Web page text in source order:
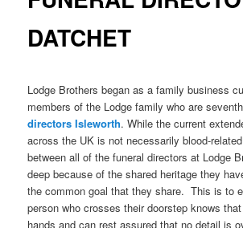
DATCHET
Lodge Brothers began as a family business
members of the Lodge family who are
directorsIsleworth. While the current
across the UK is not necessarily blood-
between all of the funeral directors at Lodge
deep because of the shared heritage they
the common goal that they share. This is to
person who crosses their doorstep knows
hands and can rest assured that no detail is